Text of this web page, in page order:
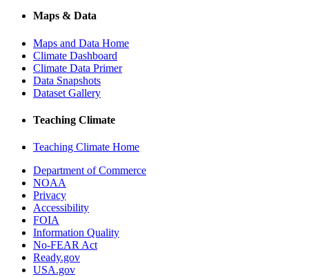
Maps & Data
Maps and Data Home
Climate Dashboard
Climate Data Primer
Data Snapshots
Dataset Gallery
Teaching Climate
Teaching Climate Home
Department of Commerce
NOAA
Privacy
Accessibility
FOIA
Information Quality
No-FEAR Act
Ready.gov
USA.gov